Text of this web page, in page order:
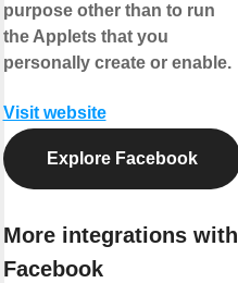
purpose other than to run
the Applets that you
personally create or enable.
Visit website
Explore Facebook
More integrations with
Facebook